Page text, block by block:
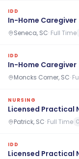
IDD
In-Home Caregiver
Seneca, SC· Full Time
IDD
In-Home Caregiver
Moncks Corner, SC·
NURSING
Licensed Practical
Patrick, SC· Full Time
IDD
Licensed Practical